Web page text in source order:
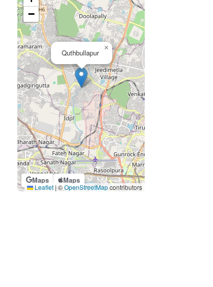
Maps Maps
Quthbullapur
×
−
Leaflet |©OpenStreetMapcontributors